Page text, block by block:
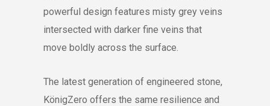
powerful design features misty grey veins
intersected with darker fine veins that
move boldly across the surface.
The latest generation of engineered stone,
KönigZero offers the same resilience and